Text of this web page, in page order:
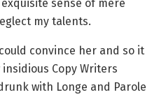
sense of mere
my talents.
convince her and so it
Copy Writers
with Longe and Parole